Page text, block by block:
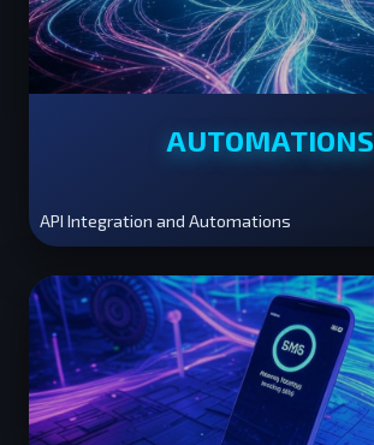
AUTOMATIONS
API Integration and Automations